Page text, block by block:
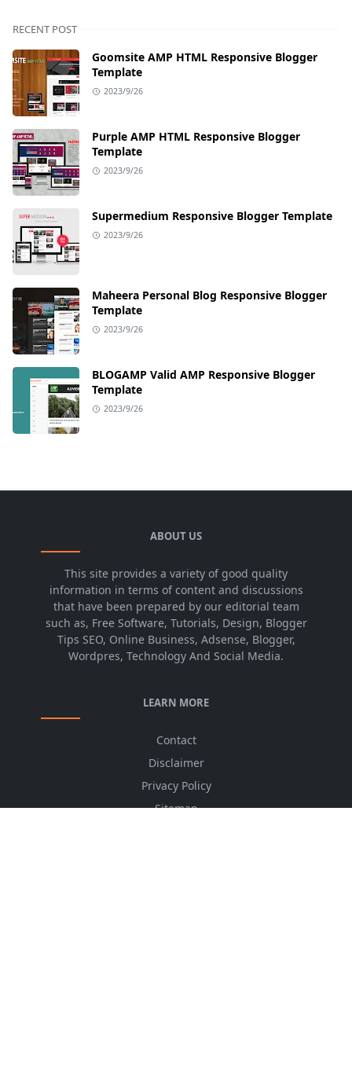
RECENT POST
Goomsite AMP HTML Responsive Blogger
Template
2023/9/26
Purple AMP HTML Responsive Blogger
Template
2023/9/26
Supermedium Responsive Blogger Template
2023/9/26
Maheera Personal Blog Responsive Blogger
Template
2023/9/26
BLOGAMP Valid AMP Responsive Blogger
Template
2023/9/26
ABOUT US
This site provides a variety of good quality
information in terms of content and discussions
that have been prepared by our editorial team
such as, Free Software, Tutorials, Design, Blogger
Tips SEO, Online Business, Adsense, Blogger,
Wordpres, Technology And Social Media.
LEARN MORE
Contact
Disclaimer
Privacy Policy
Sitemap